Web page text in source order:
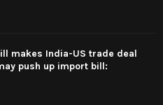
makes India-US trade deal
push up import bill: